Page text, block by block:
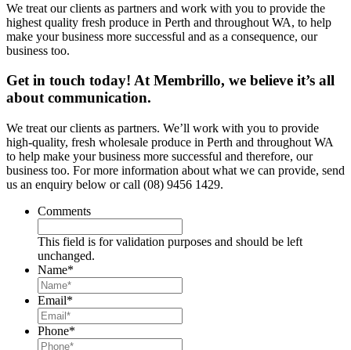
We treat our clients as partners and work with you to provide the
highest quality fresh produce in Perth and throughout WA, to help
make your business more successful and as a consequence, our
business too.
Get in touch today! At Membrillo, we believe it’s all
about communication.
We treat our clients as partners. We’ll work with you to provide
high-quality, fresh wholesale produce in Perth and throughout WA
to help make your business more successful and therefore, our
business too. For more information about what we can provide, send
us an enquiry below or call (08) 9456 1429.
Comments
This field is for validation purposes and should be left
unchanged.
Name*
Email*
Phone*